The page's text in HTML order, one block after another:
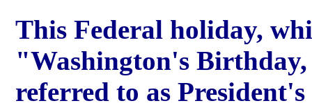
This Federal holiday,
"Washington's
referred to as